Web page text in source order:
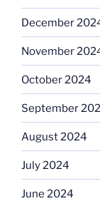
December
November
October 2024
September
August 2024
July 2024
June 2024